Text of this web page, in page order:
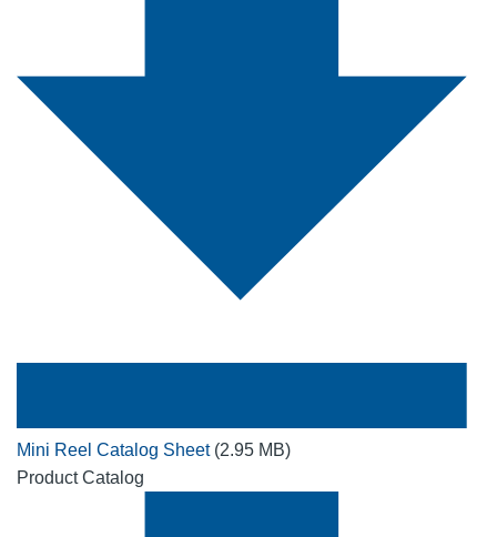
Mini Reel Catalog Sheet (2.95 MB)
Product Catalog